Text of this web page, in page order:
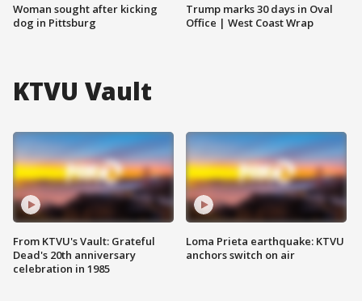
Woman sought after kicking
dog in Pittsburg
Trump marks 30 days in Oval
Office | West Coast Wrap
KTVU Vault
From KTVU's Vault: Grateful
Dead's 20th anniversary
celebration in 1985
Loma Prieta earthquake: KTVU
anchors switch on air